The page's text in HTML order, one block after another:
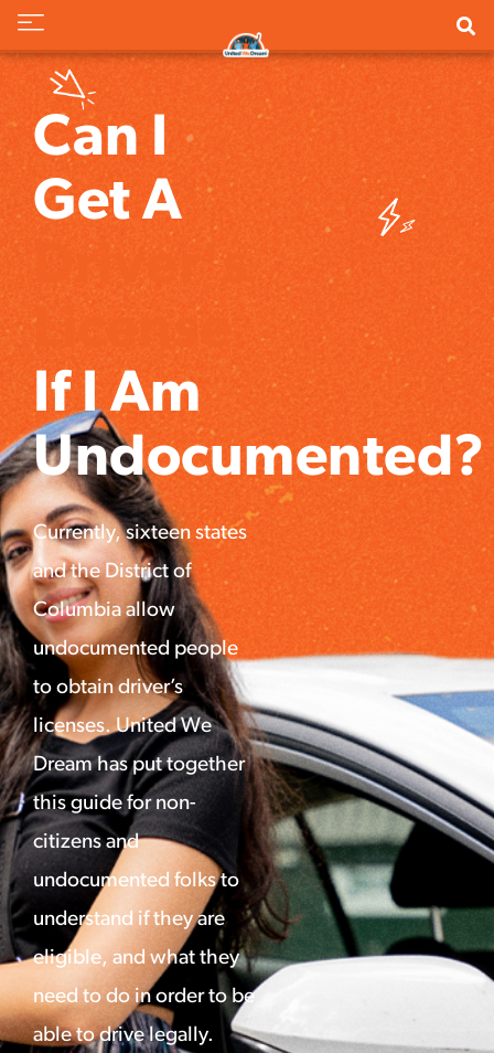
Can I
Get A
Driver's
License
If I Am
Undocumented?
Currently, sixteen states
and the District of
Columbia allow
undocumented people
to obtain driver’s
licenses. United We
Dream has put together
this guide for non-
citizens and
undocumented folks to
understand if they are
eligible, and what they
need to do in order to be
able to drive legally.